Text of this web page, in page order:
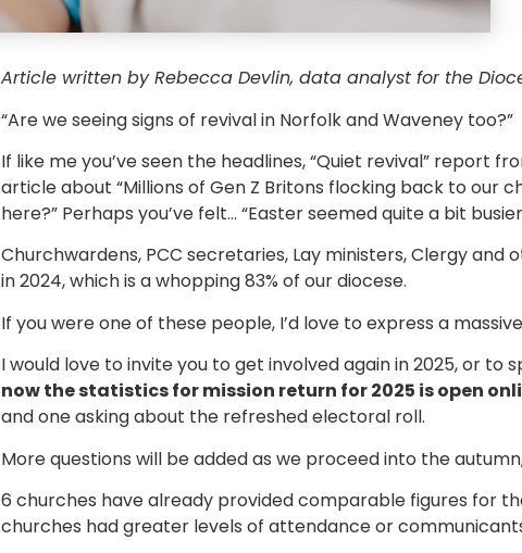
Article written by Rebecca Devlin, data analyst for the
“Are we seeing signs of revival in Norfolk and Waveney too?”
If like me you’ve seen the headlines, “Quiet revival” report
article about “Millions of Gen Z Britons flocking back to our
here?” Perhaps you’ve felt… “Easter seemed quite a bit
Churchwardens, PCC secretaries, Lay ministers, Clergy
in 2024, which is a whopping 83% of our diocese.
If you were one of these people, I’d love to express a
I would love to invite you to get involved again in 2025, or to
now the statistics for mission return for 2025 is open
and one asking about the refreshed electoral roll.
More questions will be added as we proceed into the
6 churches have already provided comparable figures for
churches had greater levels of attendance or